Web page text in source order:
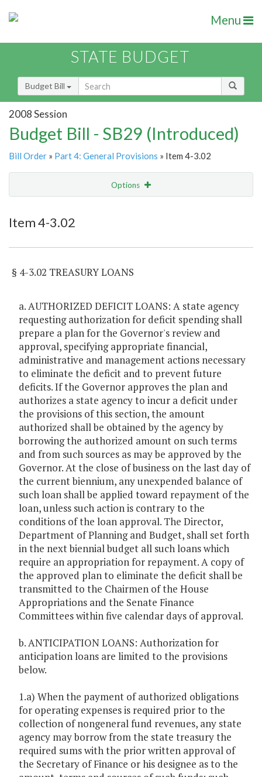
Menu
STATE BUDGET
Budget Bill
2008 Session
Budget Bill - SB29 (Introduced)
Bill Order » Part 4: General Provisions » Item 4-3.02
Options
Item 4-3.02
§ 4-3.02 TREASURY LOANS
a. AUTHORIZED DEFICIT LOANS: A state agency
requesting authorization for deficit spending shall
prepare a plan for the Governor's review and
approval, specifying appropriate financial,
administrative and management actions necessary
to eliminate the deficit and to prevent future
deficits. If the Governor approves the plan and
authorizes a state agency to incur a deficit under
the provisions of this section, the amount
authorized shall be obtained by the agency by
borrowing the authorized amount on such terms
and from such sources as may be approved by the
Governor. At the close of business on the last day of
the current biennium, any unexpended balance of
such loan shall be applied toward repayment of the
loan, unless such action is contrary to the
conditions of the loan approval. The Director,
Department of Planning and Budget, shall set forth
in the next biennial budget all such loans which
require an appropriation for repayment. A copy of
the approved plan to eliminate the deficit shall be
transmitted to the Chairmen of the House
Appropriations and the Senate Finance
Committees within five calendar days of approval.
b. ANTICIPATION LOANS: Authorization for
anticipation loans are limited to the provisions
below.
1.a) When the payment of authorized obligations
for operating expenses is required prior to the
collection of nongeneral fund revenues, any state
agency may borrow from the state treasury the
required sums with the prior written approval of
the Secretary of Finance or his designee as to the